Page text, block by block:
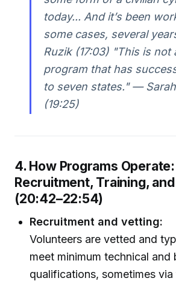
today... And it’s been
some cases, several
Ruzik (17:03) "This is not
program that has
to seven states." —
(19:25)
4. How Programs Operate:
Recruitment, Training,
(20:42–22:54)
Recruitment and vetting:
Volunteers are vetted and
meet minimum technical and
qualifications, sometimes via